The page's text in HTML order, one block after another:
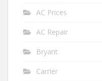
AC Prices
AC Repair
Bryant
Carrier